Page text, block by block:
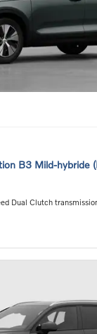
B3 Mild-hybride
Dual Clutch